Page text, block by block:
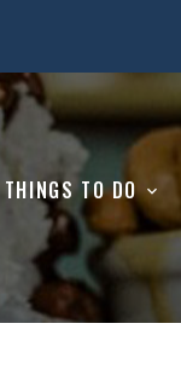
THINGS TO DO